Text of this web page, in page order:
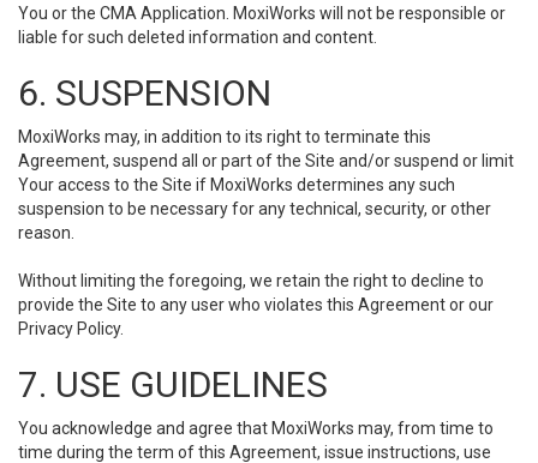
You or the CMA Application. MoxiWorks will not be responsible or
liable for such deleted information and content.
6. SUSPENSION
MoxiWorks may, in addition to its right to terminate this
Agreement, suspend all or part of the Site and/or suspend or limit
Your access to the Site if MoxiWorks determines any such
suspension to be necessary for any technical, security, or other
reason.
Without limiting the foregoing, we retain the right to decline to
provide the Site to any user who violates this Agreement or our
Privacy Policy.
7. USE GUIDELINES
You acknowledge and agree that MoxiWorks may, from time to
time during the term of this Agreement, issue instructions, use